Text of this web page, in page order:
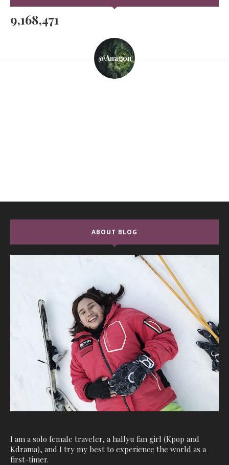
9,168,471
@anagon
ABOUT BLOG
I am a solo female traveler, a hallyu fan girl (Kpop and
Kdrama), and I try my best to experience the world as a
first-timer.